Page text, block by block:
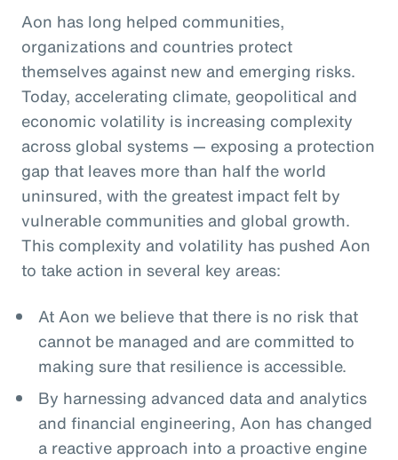
Aon has long helped communities,
organizations and countries protect
themselves against new and emerging risks.
Today, accelerating climate, geopolitical and
economic volatility is increasing complexity
across global systems — exposing a protection
gap that leaves more than half the world
uninsured, with the greatest impact felt by
vulnerable communities and global growth.
This complexity and volatility has pushed Aon
to take action in several key areas:
At Aon we believe that there is no risk that
cannot be managed and are committed to
making sure that resilience is accessible.
By harnessing advanced data and analytics
and financial engineering, Aon has changed
a reactive approach into a proactive engine